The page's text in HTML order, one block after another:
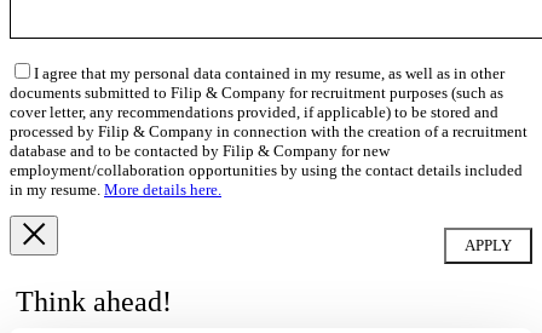
I agree that my personal data contained in my resume, as well as in other
documents submitted to Filip & Company for recruitment purposes (such as
cover letter, any recommendations provided, if applicable) to be stored and
processed by Filip & Company in connection with the creation of a recruitment
database and to be contacted by Filip & Company for new
employment/collaboration opportunities by using the contact details included
in my resume. More details here.
Think ahead!